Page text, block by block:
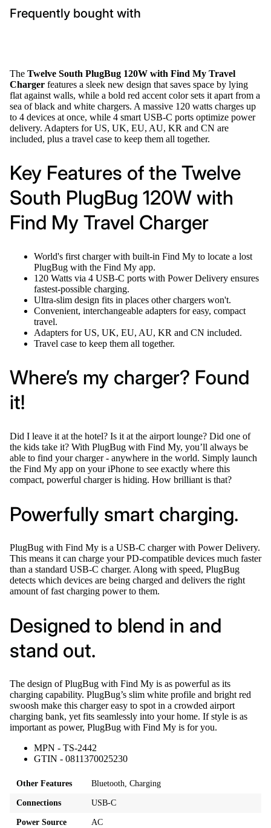
Frequently bought with
The Twelve South PlugBug 120W with Find My Travel
Charger features a sleek new design that saves space by lying
flat against walls, while a bold red accent color sets it apart from a
sea of black and white chargers. A massive 120 watts charges up
to 4 devices at once, while 4 smart USB-C ports optimize power
delivery. Adapters for US, UK, EU, AU, KR and CN are
included, plus a travel case to keep them all together.
Key Features of the Twelve
South PlugBug 120W with
Find My Travel Charger
World's first charger with built-in Find My to locate a lost
PlugBug with the Find My app.
120 Watts via 4 USB-C ports with Power Delivery ensures
fastest-possible charging.
Ultra-slim design fits in places other chargers won't.
Convenient, interchangeable adapters for easy, compact
travel.
Adapters for US, UK, EU, AU, KR and CN included.
Travel case to keep them all together.
Where’s my charger? Found
it!
Did I leave it at the hotel? Is it at the airport lounge? Did one of
the kids take it? With PlugBug with Find My, you’ll always be
able to find your charger - anywhere in the world. Simply launch
the Find My app on your iPhone to see exactly where this
compact, powerful charger is hiding. How brilliant is that?
Powerfully smart charging.
PlugBug with Find My is a USB-C charger with Power Delivery.
This means it can charge your PD-compatible devices much faster
than a standard USB-C charger. Along with speed, PlugBug
detects which devices are being charged and delivers the right
amount of fast charging power to them.
Designed to blend in and
stand out.
The design of PlugBug with Find My is as powerful as its
charging capability. PlugBug’s slim white profile and bright red
swoosh make this charger easy to spot in a crowded airport
charging bank, yet fits seamlessly into your home. If style is as
important as power, PlugBug with Find My is for you.
MPN - TS-2442
GTIN - 0811370025230
Other Features Bluetooth, Charging
Connections USB‑C
Power Source AC